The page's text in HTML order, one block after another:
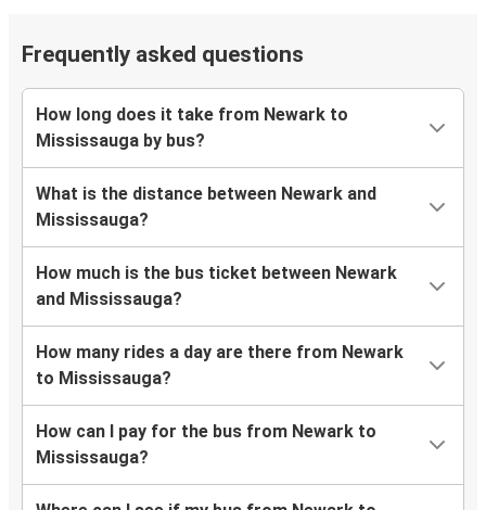
Frequently asked questions
How long does it take from Newark to
Mississauga by bus?
What is the distance between Newark and
Mississauga?
How much is the bus ticket between Newark
and Mississauga?
How many rides a day are there from Newark
to Mississauga?
How can I pay for the bus from Newark to
Mississauga?